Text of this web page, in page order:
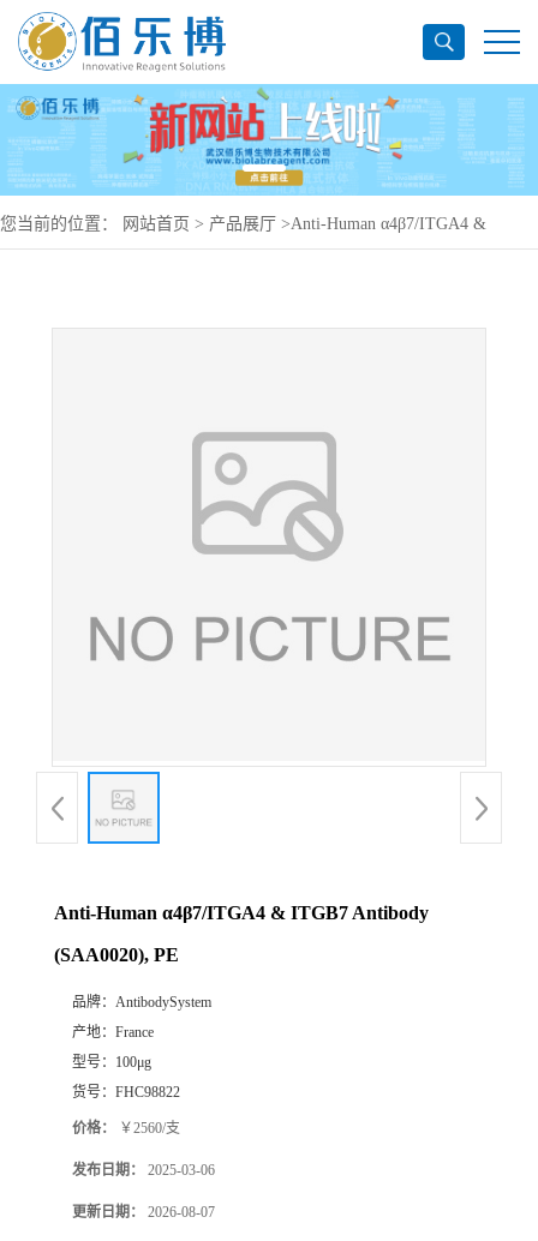
您当前的位置： 网站首页 > 产品展厅 >Anti-Human α4β7/ITGA4 &
Anti-Human α4β7/ITGA4 & ITGB7 Antibody
(SAA0020), PE
品牌： AntibodySystem
产地： France
型号： 100μg
货号： FHC98822
价格： ￥2560/支
发布日期： 2025-03-06
更新日期： 2026-08-07